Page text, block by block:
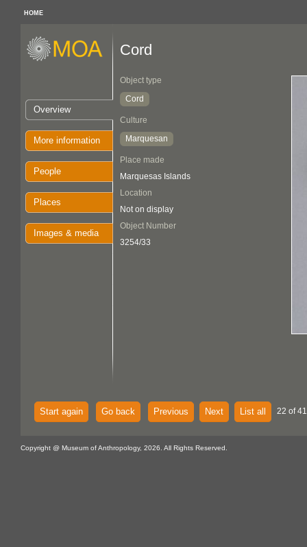
HOME
Overview
More information
People
Places
Images & media
Cord
Object type
Cord
Culture
Marquesan
Place made
Marquesas Islands
Location
Not on display
Object Number
3254/33
Start again Go back Previous Next List all 22 of
Copyright @ Museum of Anthropology, 2026. All Rights Reserved.